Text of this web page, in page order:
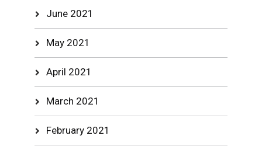
June 2021
May 2021
April 2021
March 2021
February 2021